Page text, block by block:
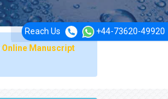
Reach Us +44-73620-49920
Online Manuscript